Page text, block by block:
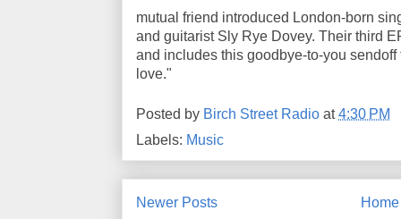
mutual friend introduced London-born
and guitarist Sly Rye Dovey. Their third
and includes this goodbye-to-you
love."
Posted by Birch Street Radio at4:30 PM
Labels: Music
Newer Posts Home